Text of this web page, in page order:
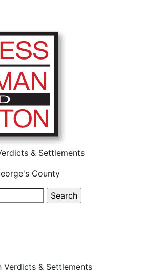
& Settlements
County
Verdicts & Settlements